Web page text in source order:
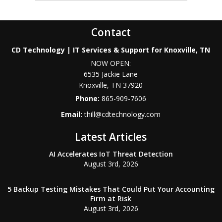
Contact
CD Technology | IT Services & Support for Knoxville, TN
NOW OPEN:
6535 Jackie Lane
Knoxville, TN 37920
Phone:865-909-7606
Email:thill@cdtechnology.com
Latest Articles
AI Accelerates IoT Threat Detection
August 3rd, 2026
5 Backup Testing Mistakes That Could Put Your Accounting
Firm at Risk
August 3rd, 2026